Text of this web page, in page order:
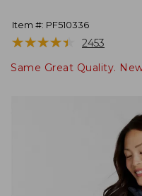
Item #: PF510336
★★★★★
★★★★★ 2453
Same Great Quality.